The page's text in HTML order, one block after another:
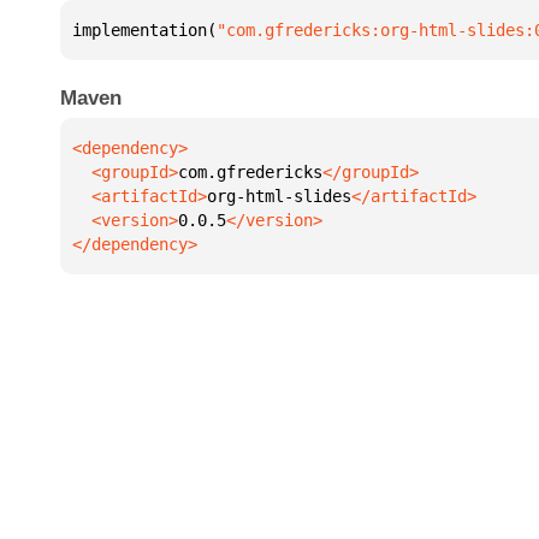
implementation( "com.gfredericks:org-html-
Maven
  <groupId>
com.gfredericks
  <artifactId>
org-html-slides
  <version>
0.0.5
</dependency>